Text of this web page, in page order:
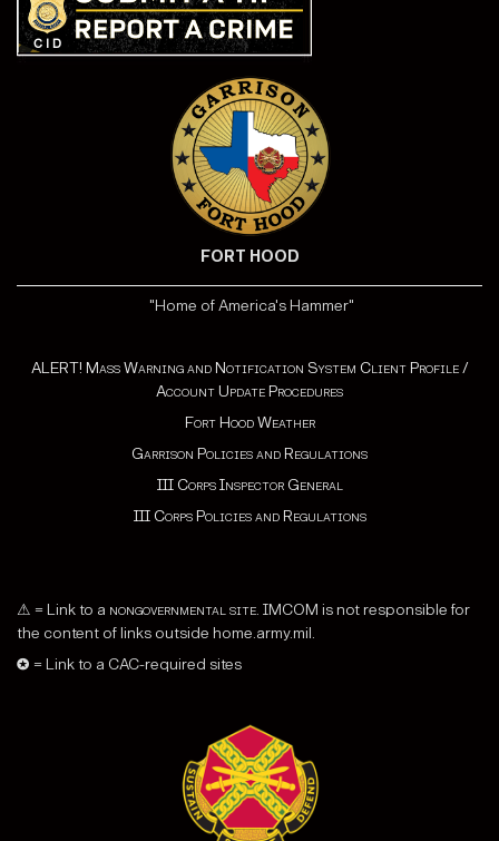
FORT HOOD
"Home of America's Hammer"
ALERT! Mass Warning and Notification System Client Profile /
Account Update Procedures
Fort Hood Weather
Garrison Policies and Regulations
III Corps Inspector General
III Corps Policies and Regulations
⚠ = Link to a nongovernmental site. IMCOM is not responsible for
the content of links outside home.army.mil.
✪ = Link to a CAC-required sites